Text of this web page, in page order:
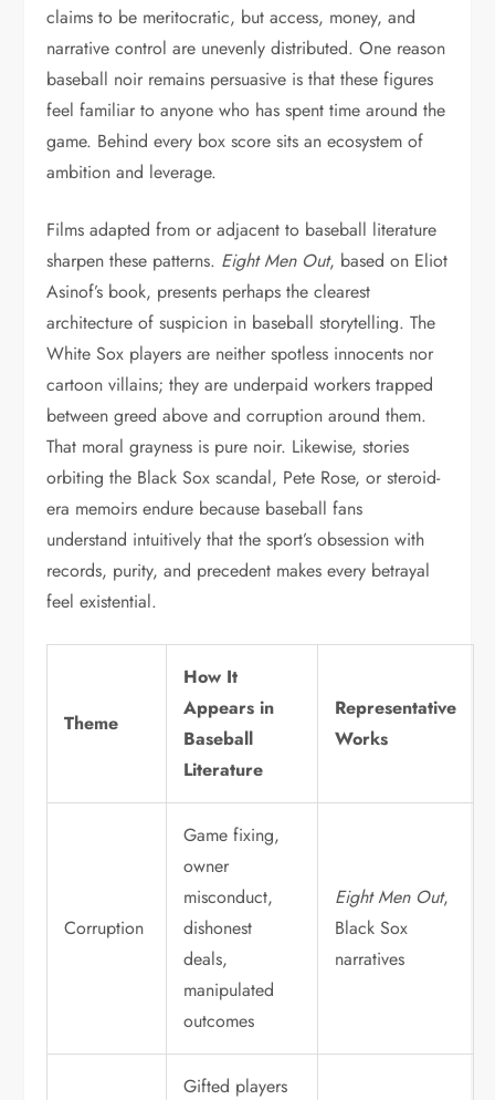
claims to be meritocratic, but access, money, and
narrative control are unevenly distributed. One reason
baseball noir remains persuasive is that these figures
feel familiar to anyone who has spent time around the
game. Behind every box score sits an ecosystem of
ambition and leverage.
Films adapted from or adjacent to baseball literature
sharpen these patterns. Eight Men Out, based on Eliot
Asinof’s book, presents perhaps the clearest
architecture of suspicion in baseball storytelling. The
White Sox players are neither spotless innocents nor
cartoon villains; they are underpaid workers trapped
between greed above and corruption around them.
That moral grayness is pure noir. Likewise, stories
orbiting the Black Sox scandal, Pete Rose, or steroid-
era memoirs endure because baseball fans
understand intuitively that the sport’s obsession with
records, purity, and precedent makes every betrayal
feel existential.
Theme
How It
Appears in
Baseball
Literature
Representative
Works
Corruption
Game fixing,
owner
misconduct,
dishonest
deals,
manipulated
outcomes
Eight Men Out,
Black Sox
narratives
Gifted players